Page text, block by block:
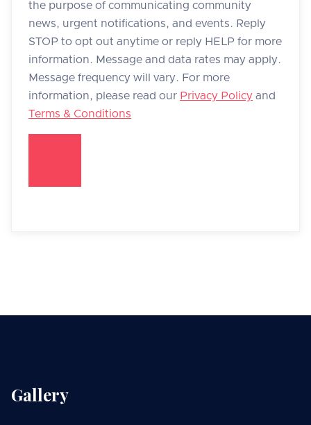
the purpose of communicating community
news, urgent notifications, and events. Reply
STOP to opt out anytime or reply HELP for more
information. Message and data rates may apply.
Message frequency will vary. For more
information, please read our Privacy Policy and
Terms & Conditions
Gallery